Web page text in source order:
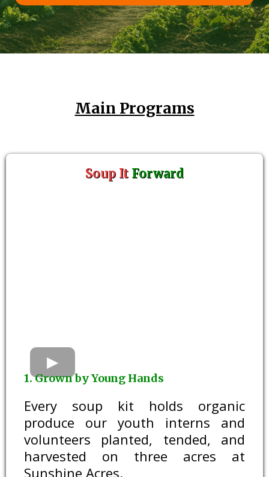
Main Programs
Soup It Forward
1. Grown by Young Hands
Every soup kit holds organic
produce our youth interns and
volunteers planted, tended, and
harvested on three acres at
Sunshine Acres.